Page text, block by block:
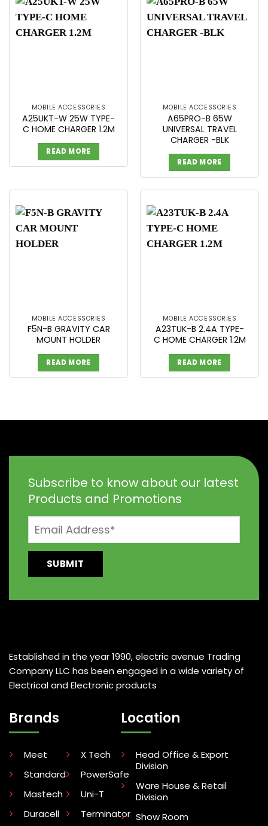
MOBILE ACCESSORIES
A25UKT-W 25W TYPE-
C HOME CHARGER 1.2M
READ MORE
MOBILE ACCESSORIES
A65PRO-B 65W
UNIVERSAL TRAVEL
CHARGER -BLK
READ MORE
MOBILE ACCESSORIES
F5N-B GRAVITY CAR
MOUNT HOLDER
READ MORE
MOBILE ACCESSORIES
A23TUK-B 2.4A TYPE-
C HOME CHARGER 1.2M
READ MORE
Subscribe to know about our latest
Products and Promotions
Established in the year 1990, electric avenue Trading
Company LLC has been engaged in a wide variety of
Electrical and Electronic products
Brands
Meet
Standard
Mastech
Duracell
X Tech
PowerSafe
Uni-T
Terminator
Location
Head Office & Export
Division
Ware House & Retail
Division
Show Room